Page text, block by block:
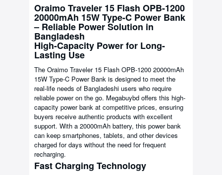
Oraimo Traveler 15 Flash OPB-1200
20000mAh 15W Type-C Power Bank
– Reliable Power Solution in
Bangladesh
High-Capacity Power for Long-
Lasting Use
The Oraimo Traveler 15 Flash OPB-1200 20000mAh
15W Type-C Power Bank is designed to meet the
real-life needs of Bangladeshi users who require
reliable power on the go. Megabuybd offers this high-
capacity power bank at competitive prices, ensuring
buyers receive authentic products with excellent
support. With a 20000mAh battery, this power bank
can keep smartphones, tablets, and other devices
charged for days without the need for frequent
recharging.
Fast Charging Technology